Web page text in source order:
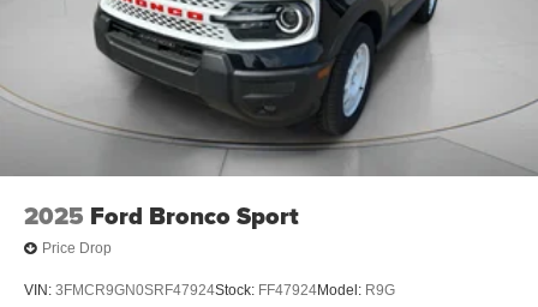
2025 Ford Bronco Sport
Price Drop
VIN: 3FMCR9GN0SRF47924Stock: FF47924Model: R9G